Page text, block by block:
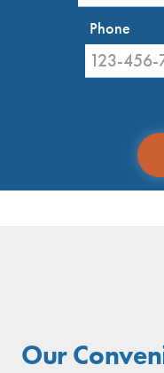
and Brookhaven.
Phone
Our